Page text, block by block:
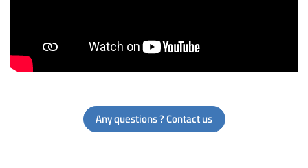
Any questions ? Contact us